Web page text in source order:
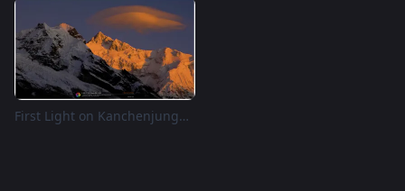
First Light on Kanchenjunga — Goechala Viewpoint 1, Sikkim